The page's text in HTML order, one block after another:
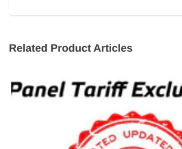
Related Product Articles